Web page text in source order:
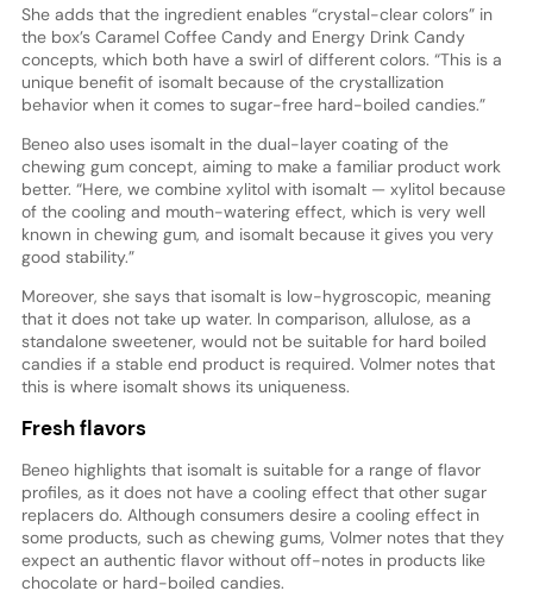
She adds that the ingredient enables “crystal-clear colors” in
the box’s Caramel Coffee Candy and Energy Drink Candy
concepts, which both have a swirl of different colors. “This is a
unique benefit of isomalt because of the crystallization
behavior when it comes to sugar-free hard-boiled candies.”
Beneo also uses isomalt in the dual-layer coating of the
chewing gum concept, aiming to make a familiar product work
better. “Here, we combine xylitol with isomalt — xylitol because
of the cooling and mouth-watering effect, which is very well
known in chewing gum, and isomalt because it gives you very
good stability.”
Moreover, she says that isomalt is low-hygroscopic, meaning
that it does not take up water. In comparison, allulose, as a
standalone sweetener, would not be suitable for hard boiled
candies if a stable end product is required. Volmer notes that
this is where isomalt shows its uniqueness.
Fresh flavors
Beneo highlights that isomalt is suitable for a range of flavor
profiles, as it does not have a cooling effect that other sugar
replacers do. Although consumers desire a cooling effect in
some products, such as chewing gums, Volmer notes that they
expect an authentic flavor without off-notes in products like
chocolate or hard-boiled candies.